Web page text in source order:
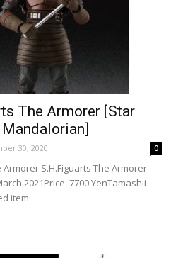
The Armorer [Star
30, 2020 0
Armorer S.H.Figuarts The Armorer
2021Price: 7700 YenTamashii
item